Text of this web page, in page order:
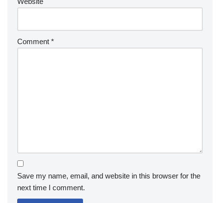
Comment *
Save my name, email, and website in this browser for the
next time I comment.